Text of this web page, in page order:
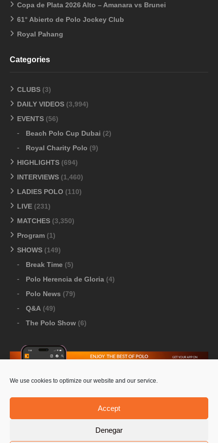
We use cookies to optimize our website and our service.
Accept
Denegar
Copa de Plata 2026 Alto – Amanara vs Brunei
61° Abierto de Polo Jockey Club
Royal Pahang
Categories
CLUBS (3)
DAILY VIDEOS (3,994)
EVENTS (56)
Beach Polo Cup Dubai (2)
Royal Charity Polo (9)
HIGHLIGHTS (694)
INTERVIEWS (1,460)
LADIES POLO (110)
LIVE (231)
MATCHES (3,350)
Program (1)
SHOWS (149)
Break Time (5)
Polo Herencia de Gloria (4)
Polo News (79)
Q&A (49)
The Polo Show (6)